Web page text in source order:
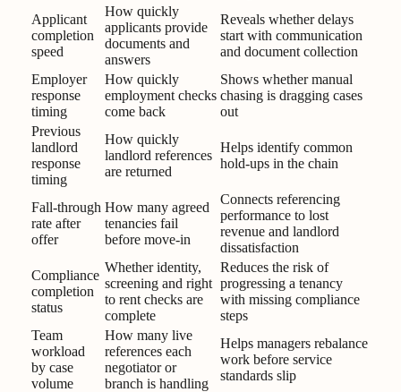
Applicant
completion
speed
How quickly
applicants provide
documents and
answers
Reveals whether delays
start with communication
and document collection
Employer
response
timing
How quickly
employment checks
come back
Shows whether manual
chasing is dragging cases
out
Previous
landlord
response
timing
How quickly
landlord references
are returned
Helps identify common
hold-ups in the chain
Fall-through
rate after
offer
How many agreed
tenancies fail
before move-in
Connects referencing
performance to lost
revenue and landlord
dissatisfaction
Compliance
completion
status
Whether identity,
screening and right
to rent checks are
complete
Reduces the risk of
progressing a tenancy
with missing compliance
steps
Team
workload
by case
volume
How many live
references each
negotiator or
branch is handling
Helps managers rebalance
work before service
standards slip